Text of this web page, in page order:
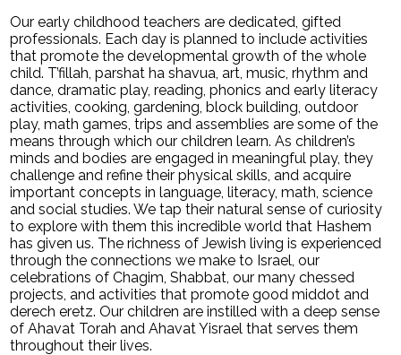
Our early childhood teachers are dedicated, gifted
professionals. Each day is planned to include activities
that promote the developmental growth of the whole
child. T’fillah, parshat ha shavua, art, music, rhythm and
dance, dramatic play, reading, phonics and early literacy
activities, cooking, gardening, block building, outdoor
play, math games, trips and assemblies are some of the
means through which our children learn. As children’s
minds and bodies are engaged in meaningful play, they
challenge and refine their physical skills, and acquire
important concepts in language, literacy, math, science
and social studies. We tap their natural sense of curiosity
to explore with them this incredible world that Hashem
has given us. The richness of Jewish living is experienced
through the connections we make to Israel, our
celebrations of Chagim, Shabbat, our many chessed
projects, and activities that promote good middot and
derech eretz. Our children are instilled with a deep sense
of Ahavat Torah and Ahavat Yisrael that serves them
throughout their lives.